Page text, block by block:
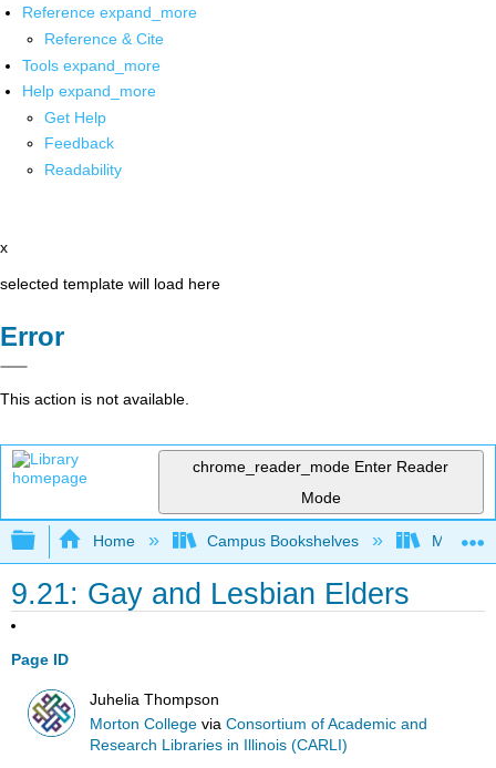
Reference expand_more
Reference & Cite
Tools expand_more
Help expand_more
Get Help
Feedback
Readability
x
selected template will load here
Error
This action is not available.
chrome_reader_mode Enter Reader
Mode
Expand/collapse global hierarchy
Home Campus Bookshelves Morton
9.21: Gay and Lesbian Elders
Page ID
Juhelia Thompson
Morton College viaConsortium of Academic and
Research Libraries in Illinois (CARLI)